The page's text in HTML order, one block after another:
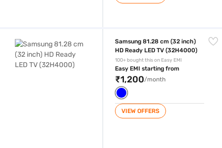
Samsung 81.28 cm (32 inch)
HD Ready LED TV (32H4000)
100+ bought this on Easy EMI
Easy EMI starting from
₹1,200/month
VIEW OFFERS